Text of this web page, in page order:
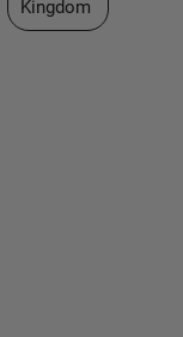
Kingdom